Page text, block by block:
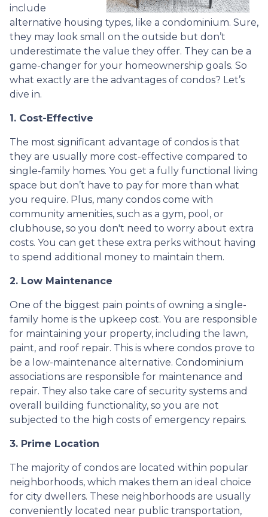
include
alternative housing types, like a condominium. Sure,
they may look small on the outside but don’t
underestimate the value they offer. They can be a
game-changer for your homeownership goals. So
what exactly are the advantages of condos? Let’s
dive in.
1. Cost-Effective
The most significant advantage of condos is that
they are usually more cost-effective compared to
single-family homes. You get a fully functional living
space but don’t have to pay for more than what
you require. Plus, many condos come with
community amenities, such as a gym, pool, or
clubhouse, so you don't need to worry about extra
costs. You can get these extra perks without having
to spend additional money to maintain them.
2. Low Maintenance
One of the biggest pain points of owning a single-
family home is the upkeep cost. You are responsible
for maintaining your property, including the lawn,
paint, and roof repair. This is where condos prove to
be a low-maintenance alternative. Condominium
associations are responsible for maintenance and
repair. They also take care of security systems and
overall building functionality, so you are not
subjected to the high costs of emergency repairs.
3. Prime Location
The majority of condos are located within popular
neighborhoods, which makes them an ideal choice
for city dwellers. These neighborhoods are usually
conveniently located near public transportation,